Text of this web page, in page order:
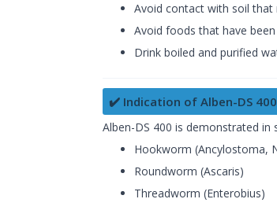
Avoid contact with soil
Avoid foods that have
Drink boiled and purified
✔️ Indication of Alben-DS 400
Alben-DS 400 is demonstrated in
Hookworm (Ancylostoma,
Roundworm (Ascaris)
Threadworm (Enterobius)